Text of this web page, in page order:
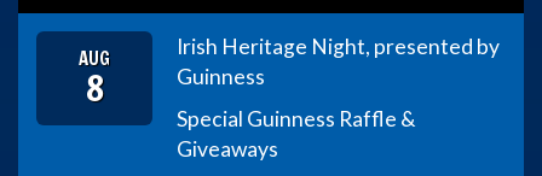
AUG
8
Irish Heritage Night, presented by
Guinness
Special Guinness Raffle &
Giveaways